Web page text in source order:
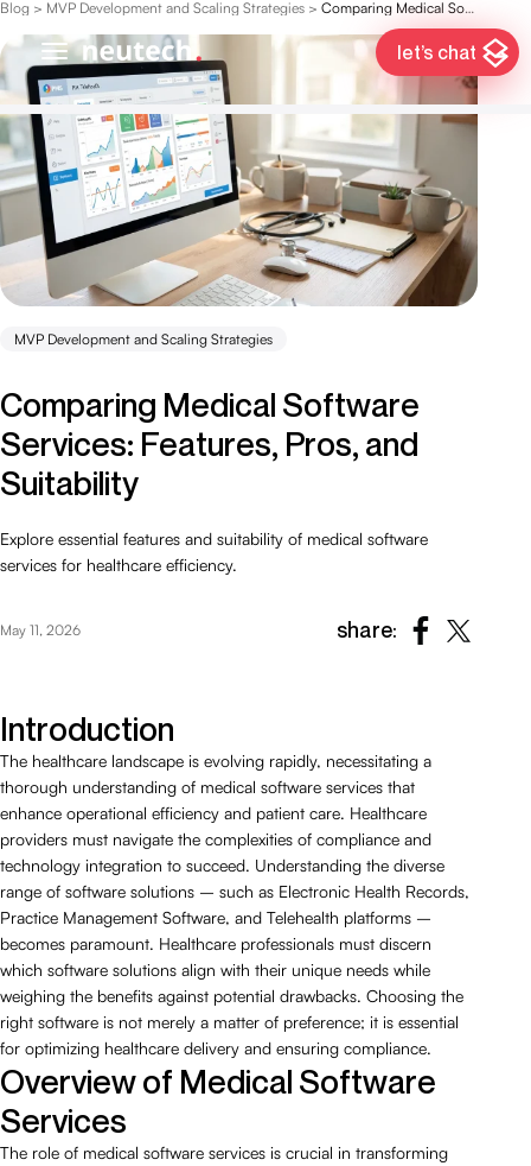
let’s chat
Blog > MVP Development and Scaling Strategies > Comparing Medical Software Services: Features, Pros, and Suitability
MVP Development and Scaling Strategies
Comparing Medical Software
Services: Features, Pros, and
Suitability
Explore essential features and suitability of medical software
services for healthcare efficiency.
May 11, 2026 share:
Introduction
The healthcare landscape is evolving rapidly, necessitating a
thorough understanding of medical software services that
enhance operational efficiency and patient care. Healthcare
providers must navigate the complexities of compliance and
technology integration to succeed. Understanding the diverse
range of software solutions – such as Electronic Health Records,
Practice Management Software, and Telehealth platforms –
becomes paramount. Healthcare professionals must discern
which software solutions align with their unique needs while
weighing the benefits against potential drawbacks. Choosing the
right software is not merely a matter of preference; it is essential
for optimizing healthcare delivery and ensuring compliance.
Overview of Medical Software
Services
The role of medical software services is crucial in transforming